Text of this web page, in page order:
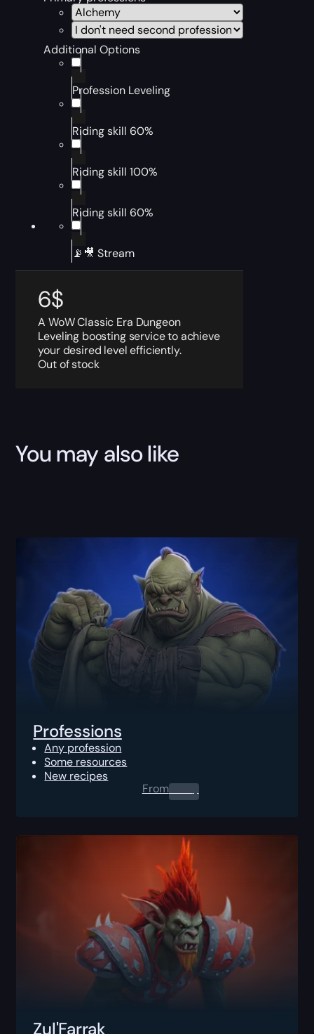
Additional Options
Profession Leveling
Riding skill 60%
Riding skill 100%
Riding skill 60%
📡🎥 Stream
6$
A WoW Classic Era Dungeon
Leveling boosting service to achieve
your desired level efficiently.
Out of stock
You may also like
Professions
Any profession
Some resources
New recipes
From0.00$
Zul'Farrak